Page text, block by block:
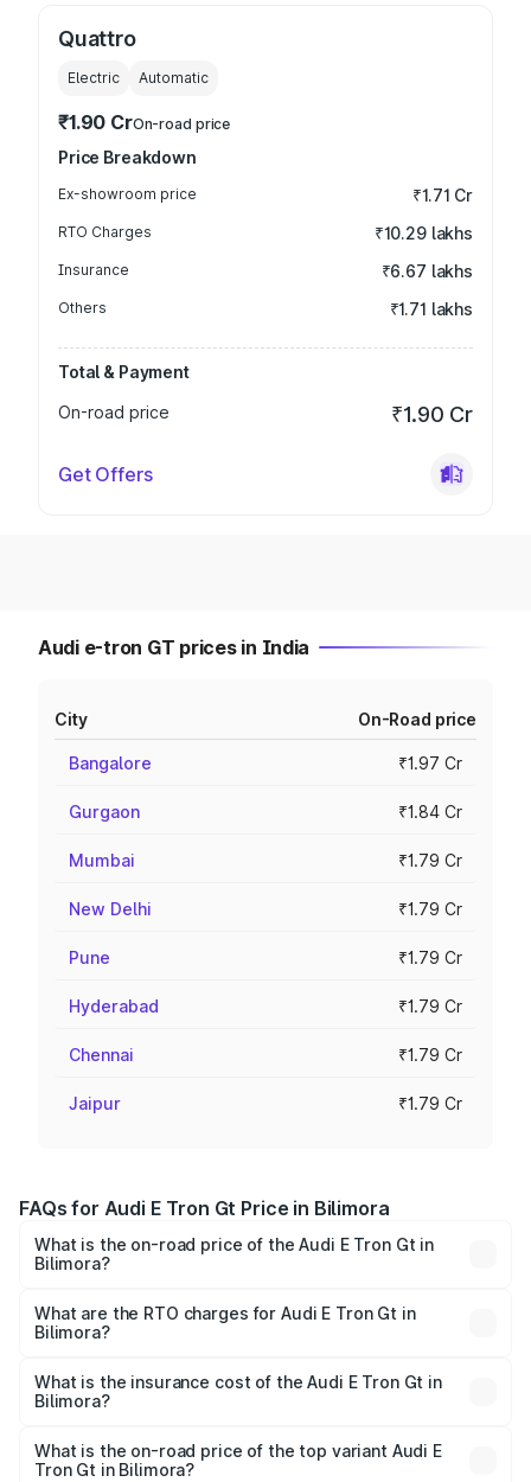
Quattro
Electric Automatic
₹1.90 CrOn-road price
Price Breakdown
Ex-showroom price ₹1.71 Cr
RTO Charges ₹10.29 lakhs
Insurance ₹6.67 lakhs
Others ₹1.71 lakhs
Total & Payment
On-road price
₹1.90 Cr
Get Offers
Audi e-tron GT prices in India
City On-Road price
Bangalore ₹1.97 Cr
Gurgaon ₹1.84 Cr
Mumbai ₹1.79 Cr
New Delhi ₹1.79 Cr
Pune ₹1.79 Cr
Hyderabad ₹1.79 Cr
Chennai ₹1.79 Cr
Jaipur ₹1.79 Cr
FAQs for Audi E Tron Gt Price in Bilimora
What is the on-road price of the Audi E Tron Gt in
Bilimora?
Cr and ₹1.72 Cr. On-road prices vary across cities based
on registration fees, insurance, and other optional
What are the RTO charges for Audi E Tron Gt in
Bilimora?
Bilimora will be ₹10.29 lakhs.
What is the insurance cost of the Audi E Tron Gt in
Bilimora?
in Bilimora is ₹6.67 lakhs
What is the on-road price of the top variant Audi E
Tron Gt in Bilimora?